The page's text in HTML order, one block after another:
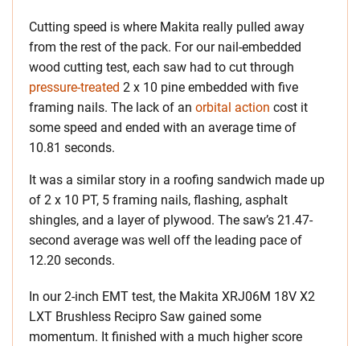
Cutting speed is where Makita really pulled away
from the rest of the pack. For our nail-embedded
wood cutting test, each saw had to cut through
pressure-treated 2 x 10 pine embedded with five
framing nails. The lack of an orbital action cost it
some speed and ended with an average time of
10.81 seconds.
It was a similar story in a roofing sandwich made up
of 2 x 10 PT, 5 framing nails, flashing, asphalt
shingles, and a layer of plywood. The saw’s 21.47-
second average was well off the leading pace of
12.20 seconds.
In our 2-inch EMT test, the Makita XRJ06M 18V X2
LXT Brushless Recipro Saw gained some
momentum. It finished with a much higher score